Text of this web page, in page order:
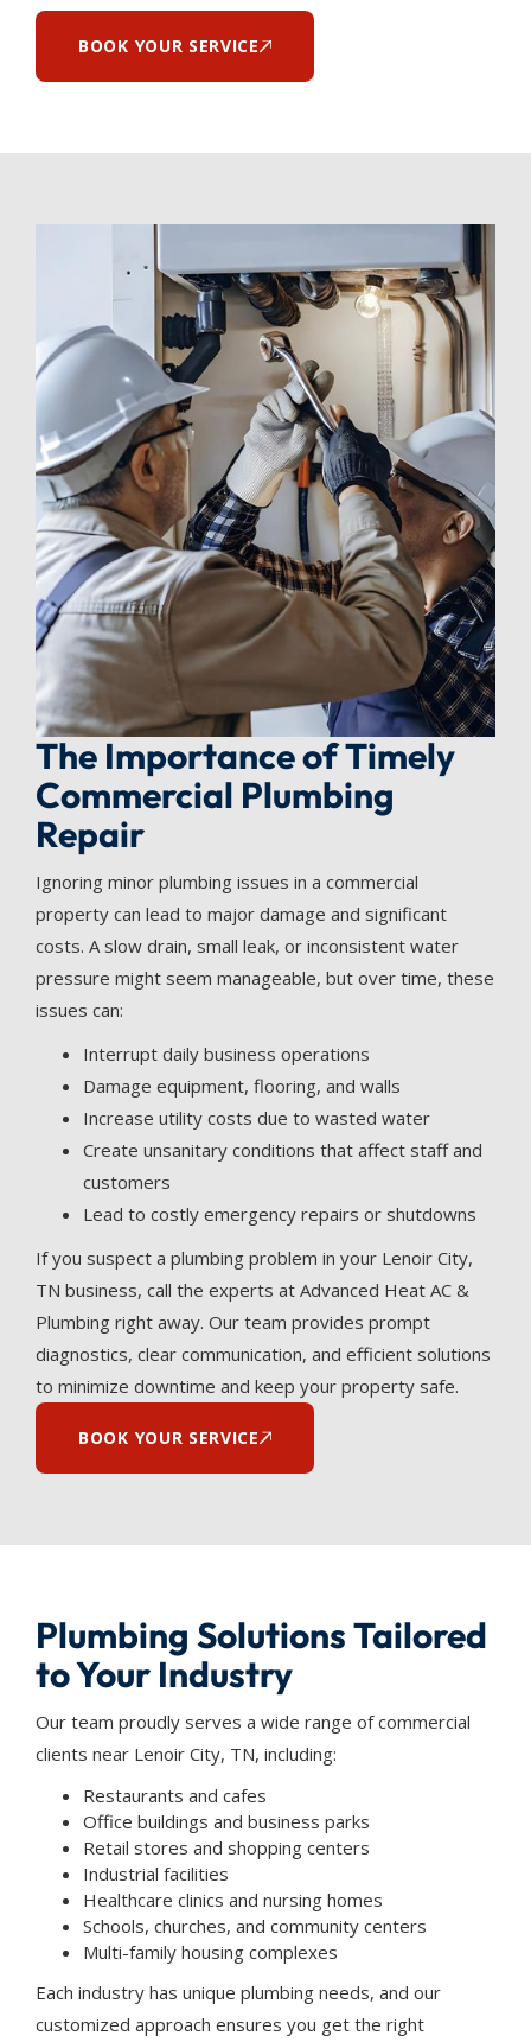
BOOK YOUR SERVICE
The Importance of Timely
Commercial Plumbing
Repair
Ignoring minor plumbing issues in a commercial
property can lead to major damage and significant
costs. A slow drain, small leak, or inconsistent water
pressure might seem manageable, but over time, these
issues can:
Interrupt daily business operations
Damage equipment, flooring, and walls
Increase utility costs due to wasted water
Create unsanitary conditions that affect staff and
customers
Lead to costly emergency repairs or shutdowns
If you suspect a plumbing problem in your Lenoir City,
TN business, call the experts at Advanced Heat AC &
Plumbing right away. Our team provides prompt
diagnostics, clear communication, and efficient solutions
to minimize downtime and keep your property safe.
BOOK YOUR SERVICE
Plumbing Solutions Tailored
to Your Industry
Our team proudly serves a wide range of commercial
clients near Lenoir City, TN, including:
Restaurants and cafes
Office buildings and business parks
Retail stores and shopping centers
Industrial facilities
Healthcare clinics and nursing homes
Schools, churches, and community centers
Multi-family housing complexes
Each industry has unique plumbing needs, and our
customized approach ensures you get the right